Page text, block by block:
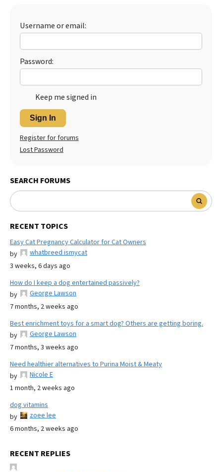
Username or email:
Password:
Keep me signed in
Sign In
Register for forums
Lost Password
SEARCH FORUMS
RECENT TOPICS
Easy Cat Pregnancy Calculator for Cat Owners
by
whatbreed ismycat
3 weeks, 6 days ago
How do I keep a dog entertained passively?
by
George Lawson
7 months, 2 weeks ago
Best enrichment toys for a smart dog? Others are getting boring.
by
George Lawson
7 months, 3 weeks ago
Need healthier alternatives to Purina Moist & Meaty
by
Nicole E
1 month, 2 weeks ago
dog vitamins
by
zoee lee
6 months, 2 weeks ago
RECENT REPLIES